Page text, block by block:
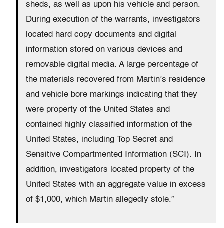
sheds, as well as upon his vehicle and person.
During execution of the warrants, investigators
located hard copy documents and digital
information stored on various devices and
removable digital media. A large percentage of
the materials recovered from Martin’s residence
and vehicle bore markings indicating that they
were property of the United States and
contained highly classified information of the
United States, including Top Secret and
Sensitive Compartmented Information (SCI). In
addition, investigators located property of the
United States with an aggregate value in excess
of $1,000, which Martin allegedly stole.”